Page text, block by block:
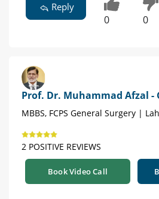
Reply
0 0
Prof. Dr. Muhammad Afzal -
MBBS, FCPS General Surgery |
2 POSITIVE REVIEWS
Book Video Call